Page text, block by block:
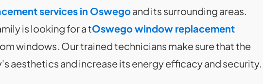
services in Oswegoand its surrounding areas.
is looking for a tOswego window replacement
windows. Our trained technicians make sure that the
aesthetics and increase its energy efficacy and security.